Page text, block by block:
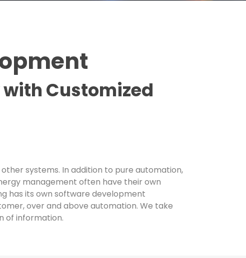
Customized
systems. In addition to pure automation,
management often have their own
has its own software development
over and above automation. We take
of information.